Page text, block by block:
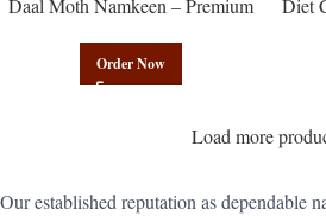
Daal Moth Namkeen – Premium
Mix | Govindam Sweets
Order Now
Diet
Load more
Our established reputation as dependable